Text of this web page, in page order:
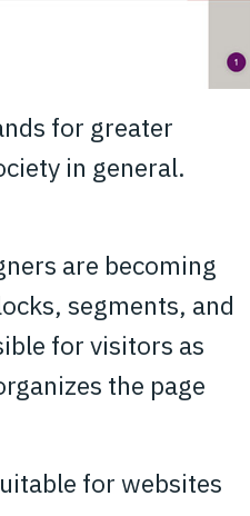
for greater
in general.
are becoming
segments, and
for visitors as
the page
for websites